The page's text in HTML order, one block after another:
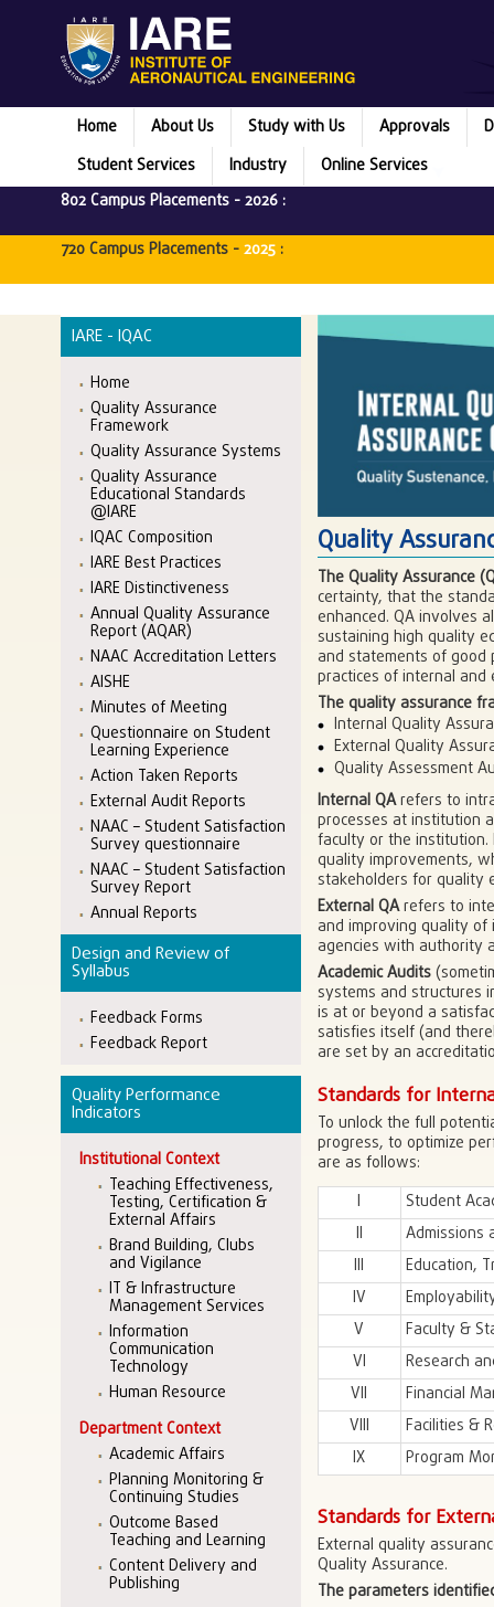
Home About Us Study with Us Approvals
Student Services
Industry
Online Services
802 Campus Placements -2026 :
720 Campus Placements -2025 :
IARE - IQAC
Home
Quality Assurance
Framework
Quality Assurance Systems
Quality Assurance
Educational Standards
@IARE
IQAC Composition
IARE Best Practices
IARE Distinctiveness
Annual Quality Assurance
Report (AQAR)
NAAC Accreditation Letters
AISHE
Minutes of Meeting
Questionnaire on Student
Learning Experience
Action Taken Reports
External Audit Reports
NAAC – Student Satisfaction
Survey questionnaire
NAAC – Student Satisfaction
Survey Report
Annual Reports
Design and Review of
Syllabus
Feedback Forms
Feedback Report
Quality Performance
Indicators
Institutional Context
Teaching Effectiveness,
Testing, Certification &
External Affairs
Brand Building, Clubs
and Vigilance
IT & Infrastructure
Management Services
Information
Communication
Technology
Human Resource
Department Context
Academic Affairs
Planning Monitoring &
Continuing Studies
Outcome Based
Teaching and Learning
Content Delivery and
Publishing
Quality
The Quality Assurance
certainty, that the
enhanced. QA involves
sustaining high quality
and statements of good
practices of internal and
The quality assurance
Internal Quality
External Quality
Quality Assessment
Internal QArefers to
processes at institution
faculty or the institution.
quality improvements,
stakeholders for quality
External QArefers to
and improving quality
agencies with authority
Academic Audits
systems and structures
is at or beyond a
satisfies itself (and
are set by an
Standards for
To unlock the full
progress, to optimize
are as follows:
I
Student
II
Admissions
III
Education,
IV
V
Faculty &
VI
Research
VII
Financial
VIII
Facilities &
IX
Program
Standards for
External quality
Quality Assurance.
The parameters